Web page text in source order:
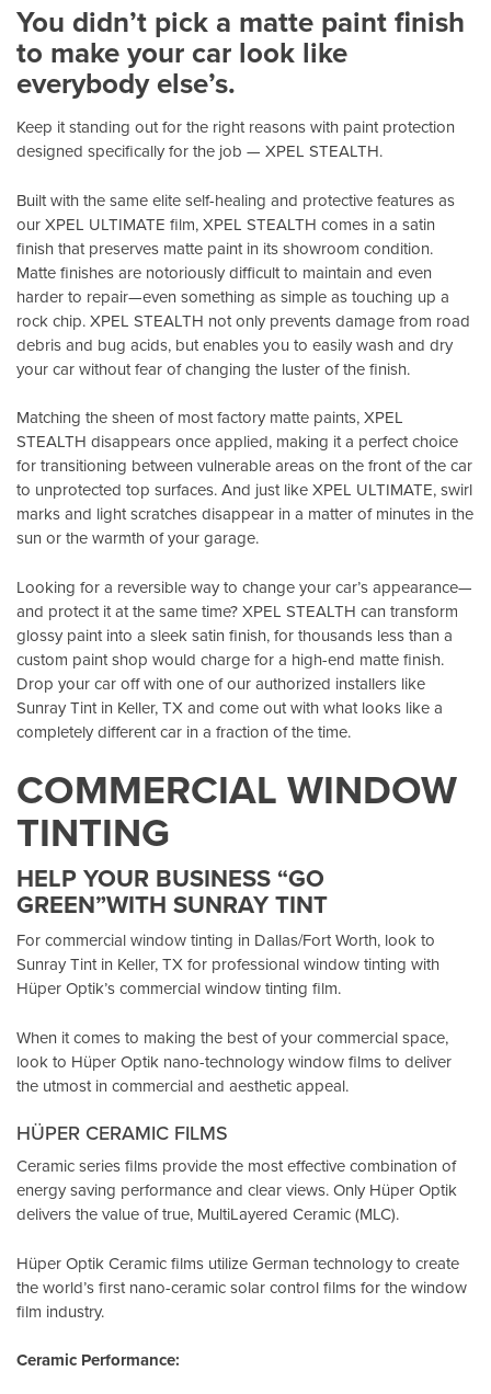
You didn’t pick a matte paint finish
to make your car look like
everybody else’s.
Keep it standing out for the right reasons with paint protection
designed specifically for the job — XPEL STEALTH.
Built with the same elite self-healing and protective features as
our XPEL ULTIMATE film, XPEL STEALTH comes in a satin
finish that preserves matte paint in its showroom condition.
Matte finishes are notoriously difficult to maintain and even
harder to repair—even something as simple as touching up a
rock chip. XPEL STEALTH not only prevents damage from road
debris and bug acids, but enables you to easily wash and dry
your car without fear of changing the luster of the finish.
Matching the sheen of most factory matte paints, XPEL
STEALTH disappears once applied, making it a perfect choice
for transitioning between vulnerable areas on the front of the car
to unprotected top surfaces. And just like XPEL ULTIMATE, swirl
marks and light scratches disappear in a matter of minutes in the
sun or the warmth of your garage.
Looking for a reversible way to change your car’s appearance—
and protect it at the same time? XPEL STEALTH can transform
glossy paint into a sleek satin finish, for thousands less than a
custom paint shop would charge for a high-end matte finish.
Drop your car off with one of our authorized installers like
Sunray Tint in Keller, TXand come out with what looks like a
completely different car in a fraction of the time.
COMMERCIAL WINDOW
TINTING
HELP YOUR BUSINESS “GO
GREEN”WITH SUNRAY TINT
For commercial window tinting in Dallas/Fort Worth, look to
Sunray Tint in Keller, TXfor professional window tinting with
Hüper Optik’scommercial window tinting film.
When it comes to making the best of your commercial space,
look to Hüper Optik nano-technology window filmsto deliver
the utmost in commercial and aesthetic appeal.
HÜPER CERAMIC FILMS
Ceramic series films provide the most effective combination of
energy saving performance and clear views. Only Hüper Optik
delivers the value of true, MultiLayered Ceramic (MLC).
Hüper Optik Ceramic films utilize German technology to create
the world’s first nano-ceramic solar control films for the window
film industry.
Ceramic Performance: